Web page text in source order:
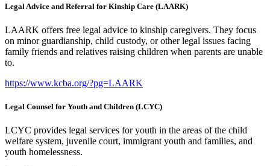
Legal Advice and Referral for Kinship Care (LAARK)
LAARK offers free legal advice to kinship caregivers. They focus
on minor guardianship, child custody, or other legal issues facing
family friends and relatives raising children when parents are unable
to.
https://www.kcba.org/?pg=LAARK
Legal Counsel for Youth and Children (LCYC)
LCYC provides legal services for youth in the areas of the child
welfare system, juvenile court, immigrant youth and families, and
youth homelessness.